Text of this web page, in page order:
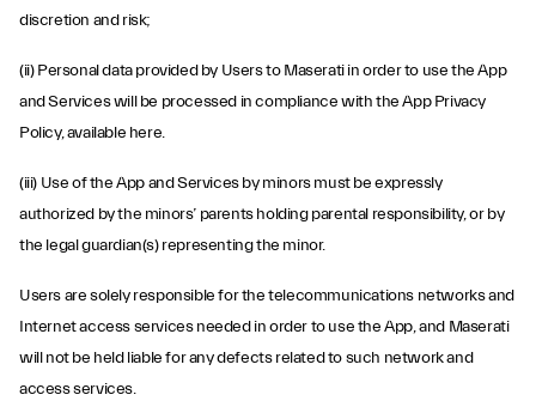
discretion and risk;
(ii) Personal data provided by Users to Maserati in order to use the App
and Services will be processed in compliance with the App Privacy
Policy, available here.
(iii) Use of the App and Services by minors must be expressly
authorized by the minors’ parents holding parental responsibility, or by
the legal guardian(s) representing the minor.
Users are solely responsible for the telecommunications networks and
Internet access services needed in order to use the App, and Maserati
will not be held liable for any defects related to such network and
access services.